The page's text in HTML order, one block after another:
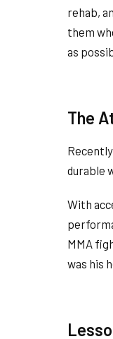
rehab,
them
as
The
durable
With
MMA
was his